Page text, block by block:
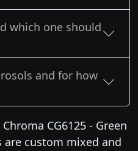
which one should
and for how
CG6125 - Green
are custom mixed and